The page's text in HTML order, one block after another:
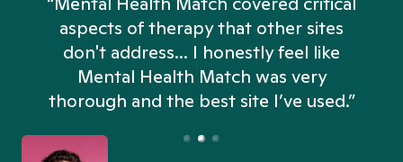
aspects of therapy that other sites
don't address... I honestly feel like
Mental Health Match was very
thorough and the best site I’ve used.”